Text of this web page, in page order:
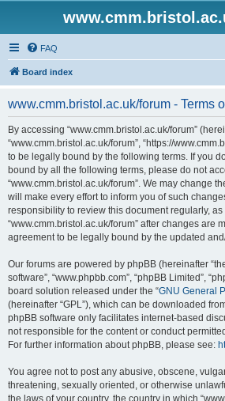
FAQ
Board index
www.cmm.bristol.ac.uk/forum - Terms
By accessing “www.cmm.bristol.ac.uk/forum”
“www.cmm.bristol.ac.uk/forum”, “https://
to be legally bound by the following terms. If you
bound by all the following terms, please do not
“www.cmm.bristol.ac.uk/forum”. We may change
will make every effort to inform you of such
responsibility to review this document regularly,
“www.cmm.bristol.ac.uk/forum” after changes are
agreement to be legally bound by the updated
Our forums are powered by phpBB (hereinafter
software”, “www.phpbb.com”, “phpBB Limited”,
board solution released under the “GNU General
(hereinafter “GPL”), which can be downloaded
phpBB software only facilitates internet-based
not responsible for the content or conduct
For further information about phpBB, please see:
You agree not to post any abusive, obscene,
threatening, sexually oriented, or otherwise
the laws of your country, the country in which